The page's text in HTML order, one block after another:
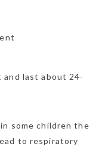
last about 24-
some children the
to respiratory